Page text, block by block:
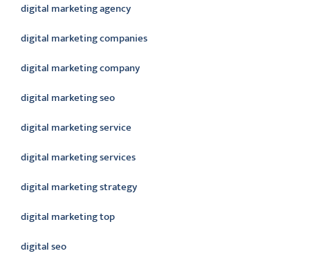
digital marketing agency
digital marketing companies
digital marketing company
digital marketing seo
digital marketing service
digital marketing services
digital marketing strategy
digital marketing top
digital seo